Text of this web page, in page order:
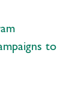
to